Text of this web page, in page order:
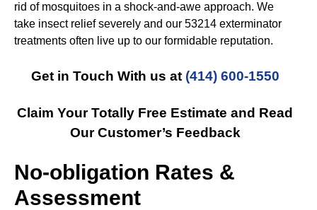
rid of mosquitoes in a shock-and-awe approach. We
take insect relief severely and our 53214 exterminator
treatments often live up to our formidable reputation.
Get in Touch With us at (414) 600-1550
Claim Your Totally Free Estimate and Read
Our Customer’s Feedback
No-obligation Rates &
Assessment